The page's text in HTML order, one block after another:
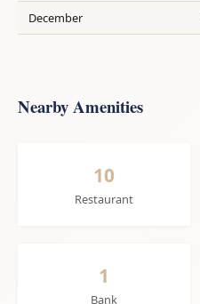
December
Nearby Amenities
10
Restaurant
1
Bank